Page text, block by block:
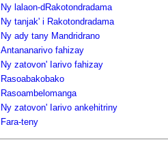
Ny lalaon-dRakotondradama
Ny tanjak' i Rakotondradama
Ny ady tany Mandridrano
Antananarivo fahizay
Ny zatovon' Iarivo fahizay
Rasoabakobako
Rasoambelomanga
Ny zatovon' Iarivo ankehitriny
Fara-teny